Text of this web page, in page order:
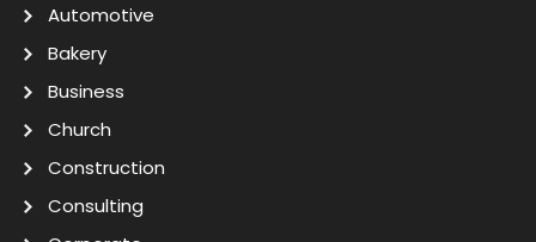
Automotive
Bakery
Business
Church
Construction
Consulting